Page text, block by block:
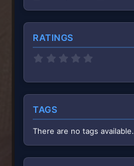
RATINGS
0
s
r
(
s
)
TAGS
There are no tags available.